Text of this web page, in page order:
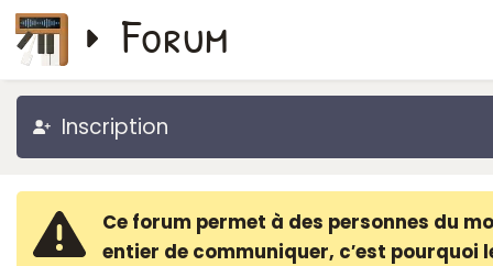
Forum
Inscription
Ce forum permet à des personnes du
entier de communiquer, c′est pourquoi